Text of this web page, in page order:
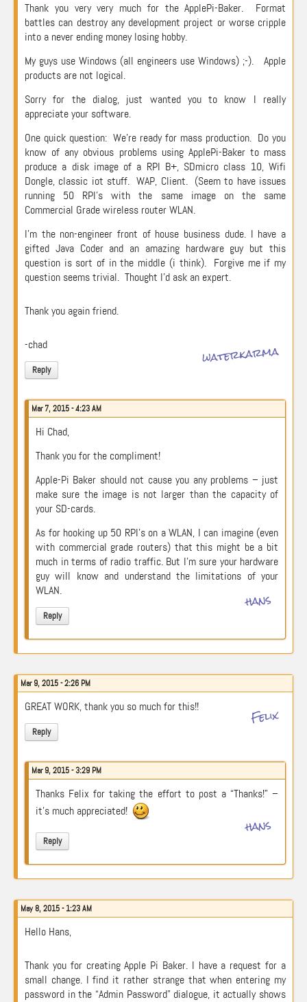
Thank you very very much for the ApplePi-Baker. Format
battles can destroy any development project or worse cripple
into a never ending money losing hobby.
My guys use Windows (all engineers use Windows) ;-). Apple
products are not logical.
Sorry for the dialog, just wanted you to know I really
appreciate your software.
One quick question: We’re ready for mass production. Do you
know of any obvious problems using ApplePi-Baker to mass
produce a disk image of a RPI B+, SDmicro class 10, Wifi
Dongle, classic iot stuff. WAP, Client. (Seem to have issues
running 50 RPI’s with the same image on the same
Commercial Grade wireless router WLAN.
I’m the non-engineer front of house business dude. I have a
gifted Java Coder and an amazing hardware guy but this
question is sort of in the middle (i think). Forgive me if my
question seems trivial. Thought I’d ask an expert.
Thank you again friend.
-chad
Reply
waterkarma
Mar 7, 2015 - 4:23 AM
Hi Chad,
Thank you for the compliment!
Apple-Pi Baker should not cause you any problems – just
make sure the image is not larger than the capacity of
your SD-cards.
As for hooking up 50 RPI’s on a WLAN, I can imagine (even
with commercial grade routers) that this might be a bit
much in terms of radio traffic. But I’m sure your hardware
guy will know and understand the limitations of your
WLAN.
Reply
hans
Mar 9, 2015 - 2:26 PM
GREAT WORK, thank you so much for this!!
Reply
Felix
Mar 9, 2015 - 3:29 PM
Thanks Felix for taking the effort to post a “Thanks!” –
it’s much appreciated!
Reply
hans
May 8, 2015 - 1:23 AM
Hello Hans,
Thank you for creating Apple Pi Baker. I have a request for a
small change. I find it rather strange that when entering my
password in the “Admin Password” dialogue, it actually shows